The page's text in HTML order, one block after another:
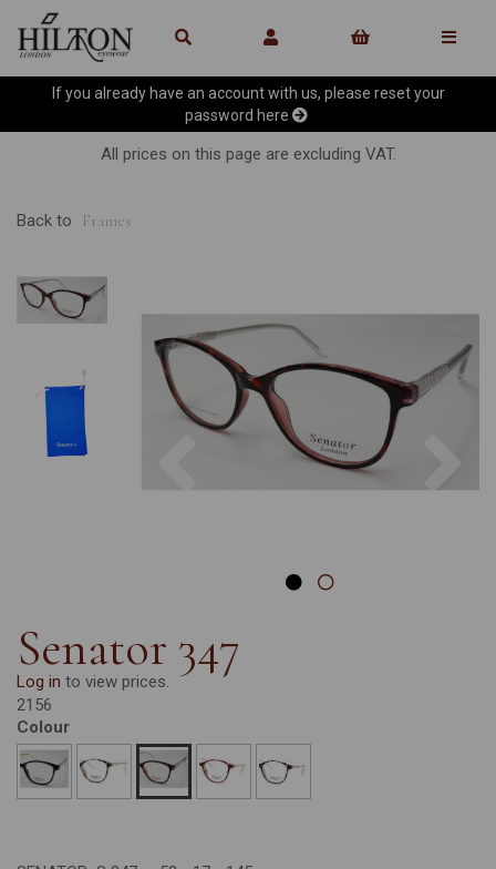
If you already have an account with us, please reset your
password here
All prices on this page are excluding VAT.
Back to Frames
Previous
Senator 347
Log in to view prices.
2156
Colour